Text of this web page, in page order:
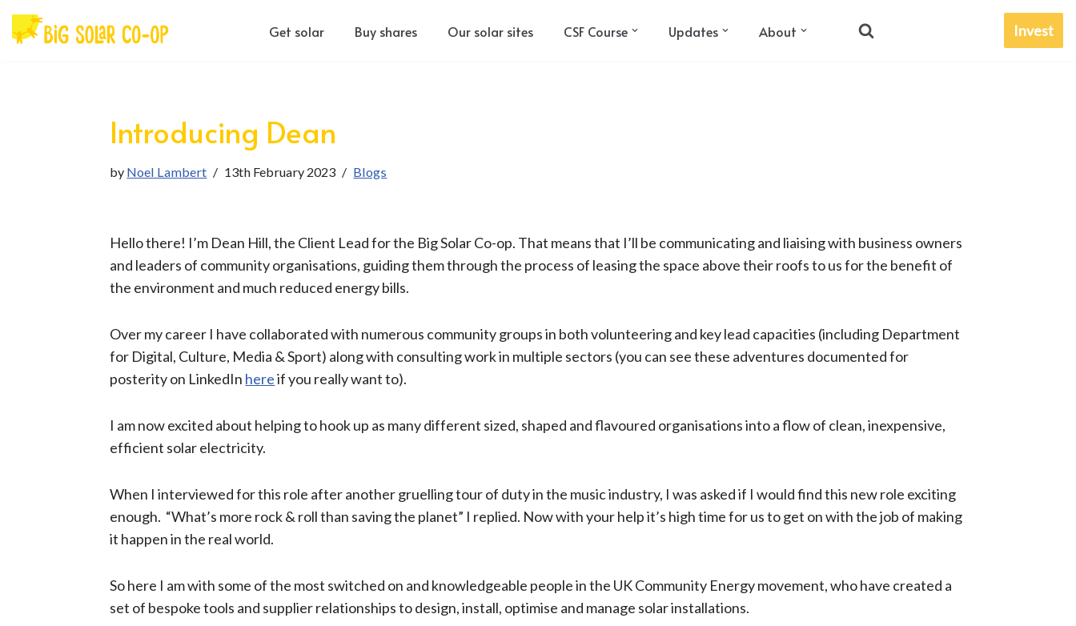
Skip
Get solar Buy shares Our solar sites CSF Course Updates About Invest
Introducing Dean
by Noel Lambert 13th February 2023 Blogs
​​Hello there! I’m Dean Hill, the Client Lead for the Big Solar Co-op. That means that I’ll be communicating and liaising with business owners
and leaders of community organisations, guiding them through the process of leasing the space above their roofs to us for the benefit of ​​
the ​environment ​​​and much reduced energy bills.
Over my career I have collaborated with numerous community groups in both volunteering and key lead capacities (including Department
for Digital, Culture, Media & Sport) along with consulting work in multiple sectors (you can see these adventures documented for
posterity on LinkedIn hereif you really want to).
I am now excited about helping to hook up as many different sized, shaped and flavoured organisations ​in​to a flow of clean, inexpensive​,
efficient​ solar electricity.
When I interviewed for this role after another gruelling tour of duty in the music industry, I was asked if I would find this new role exciting
enough. “What’s more rock & roll than saving the planet” I replied. Now with your help it’s high time for us to get on with the job of making
it happen in the real world.
So here I am with some of the most switched on and knowledgeable people in the UK Community Energy movement, who have created a
set of bespoke tools and supplier relationships to design, install, optimise and manage solar installations.